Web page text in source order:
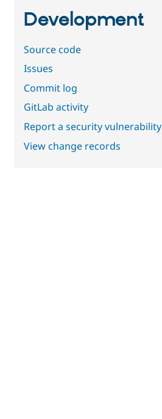
Development
Source code
Issues
Commit log
GitLab activity
Report a security vulnerability
View change records